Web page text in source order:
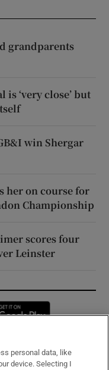
grandparents
‘very close’ but
win Shergar
her on course for
Championship
scores four
Leinster
in new window
personal data, like
device. Selecting I